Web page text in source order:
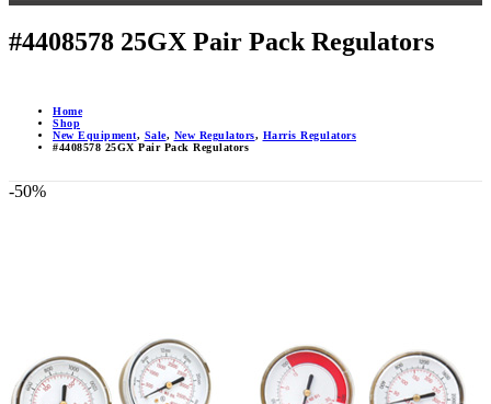
#4408578 25GX Pair Pack Regulators
Home
Shop
New Equipment, Sale, New Regulators, Harris Regulators
#4408578 25GX Pair Pack Regulators
-50%